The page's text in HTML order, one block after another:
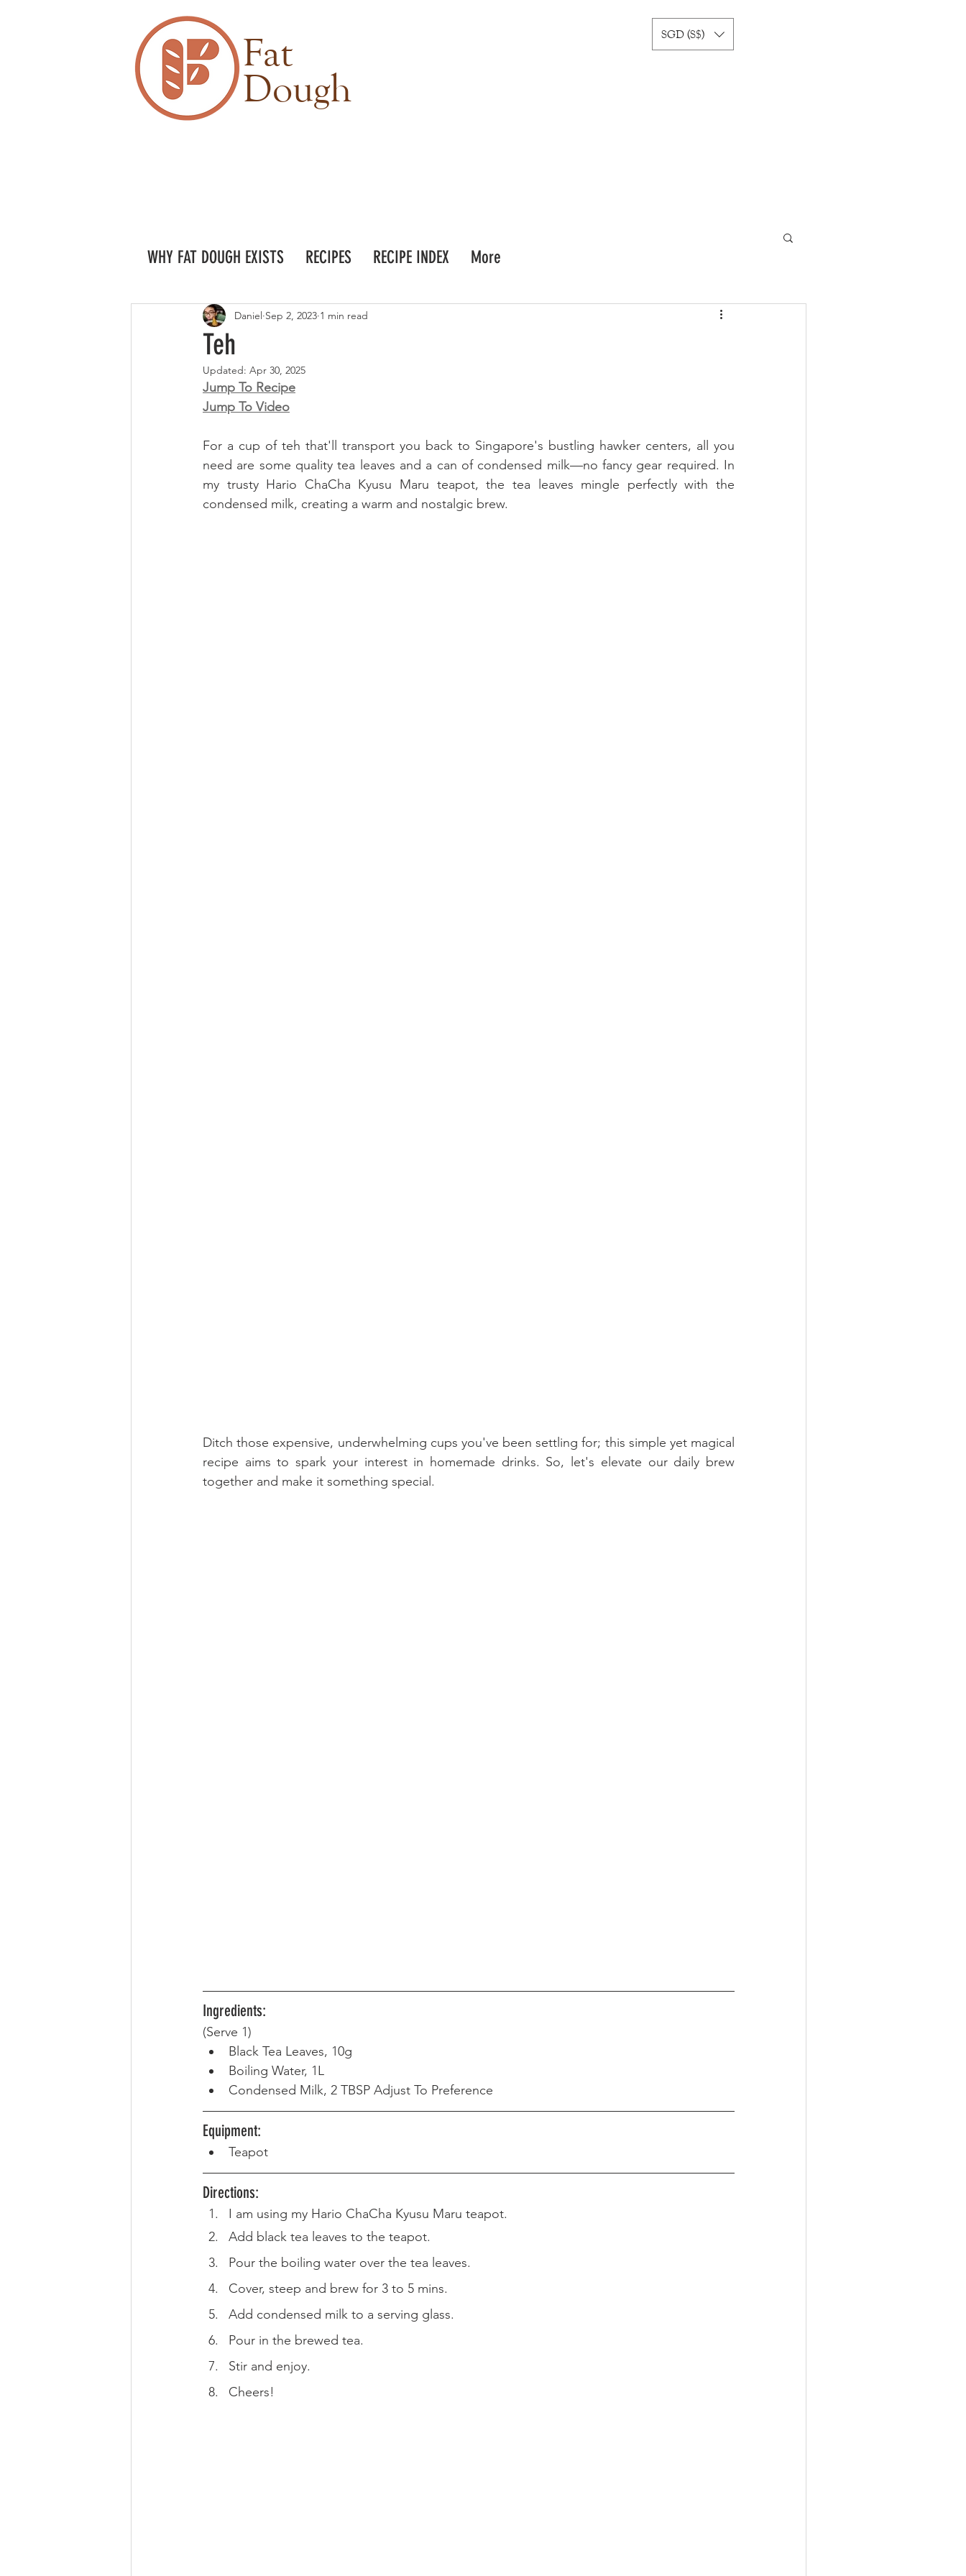
Fat
Dough
SGD (S$)
Teh
Daniel Sep 2, 2023 1 min read
Updated: Apr 30, 2025
Jump To Recipe
Jump To Video
For a cup of teh that'll transport you back to Singapore's bustling hawker centers, all you
need are some quality tea leaves and a can of condensed milk—no fancy gear required. In
my trusty Hario ChaCha Kyusu Maru teapot, the tea leaves mingle perfectly with the
condensed milk, creating a warm and nostalgic brew.
Ditch those expensive, underwhelming cups you've been settling for; this simple yet magical
recipe aims to spark your interest in homemade drinks. So, let's elevate our daily brew
together and make it something special.
Ingredients:
(Serve 1)
Black Tea Leaves, 10g
Boiling Water, 1L
Condensed Milk, 2 TBSP Adjust To Preference
Equipment:
Teapot
Directions:
I am using my Hario ChaCha Kyusu Maru teapot.
Add black tea leaves to the teapot.
Pour the boiling water over the tea leaves.
Cover, steep and brew for 3 to 5 mins.
Add condensed milk to a serving glass.
Pour in the brewed tea.
Stir and enjoy.
Cheers!
WHY FAT DOUGH EXISTS RECIPES RECIPE INDEX More